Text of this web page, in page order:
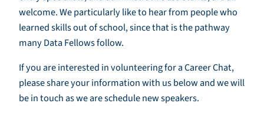
welcome. We particularly like to hear from people who
learned skills out of school, since that is the pathway
many Data Fellows follow.
If you are interested in volunteering for a Career Chat,
please share your information with us below and we will
be in touch as we are schedule new speakers.